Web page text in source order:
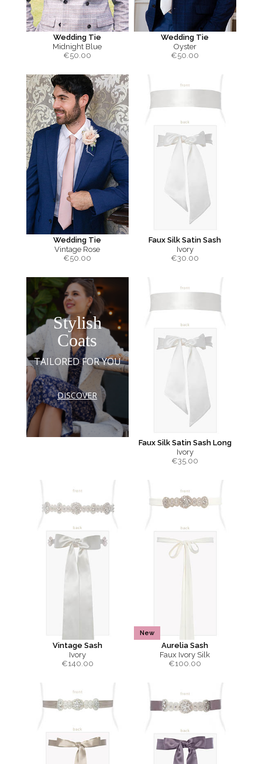
Wedding Tie
Midnight Blue
€50.00
Wedding Tie
Oyster
€50.00
Wedding Tie
Vintage Rose
€50.00
Faux Silk Satin Sash
Ivory
€30.00
Stylish
Coats
TAILORED FOR YOU
DISCOVER
Faux Silk Satin Sash Long
Ivory
€35.00
Vintage Sash
Ivory
€140.00
New
Aurelia Sash
Faux Ivory Silk
€100.00